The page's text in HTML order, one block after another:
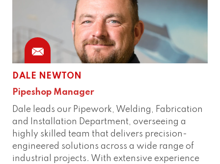
DALE NEWTON
Pipeshop Manager
Dale leads our Pipework, Welding, Fabrication
and Installation Department, overseeing a
highly skilled team that delivers precision-
engineered solutions across a wide range of
industrial projects. With extensive experience